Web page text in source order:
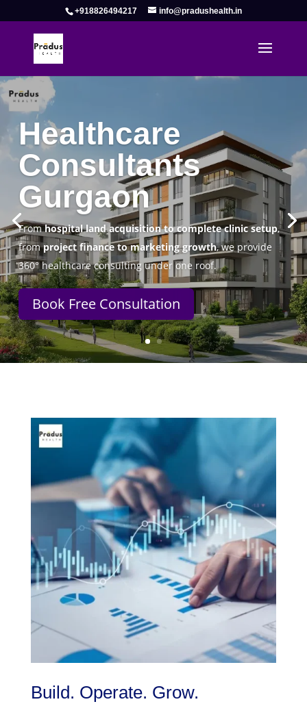
+918826494217 info@pradushealth.in
Complete Healthcare Consulting
Solutions in Gurgaon
Pradus Health Pvt. Ltd.is a leadingHealthcare
Consulting Firm in Gurgaon
helping doctors, hospitals,
specialty clinics, and wellness centers establish, operate,
and scale successfully.
Book Free Consultation
Build. Operate. Grow.